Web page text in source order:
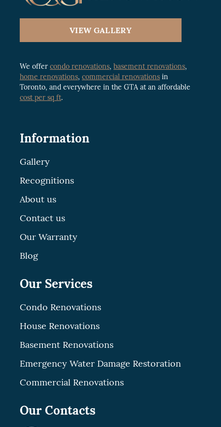
VIEW GALLERY
We offer condo renovations, basement renovations,
home renovations, commercial renovations in
Toronto, and everywhere in the GTA at an affordable
cost per sq ft.
Information
Gallery
Recognitions
About us
Contact us
Our Warranty
Blog
Our Services
Condo Renovations
House Renovations
Basement Renovations
Emergency Water Damage Restoration
Commercial Renovations
Our Contacts